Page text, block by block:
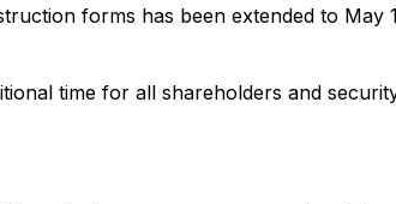
forms has been extended to May
time for all shareholders and